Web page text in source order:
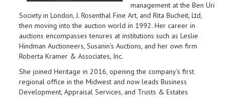
management at the Ben Uri
Society in London, J. Rosenthal Fine Art, and Rita Bucheit, Ltd,
then moving into the auction world in 1992. Her career in
auctions encompasses tenures at institutions such as Leslie
Hindman Auctioneers, Susanin's Auctions, and her own firm
Roberta Kramer & Associates, Inc.
She joined Heritage in 2016, opening the company's first
regional office in the Midwest and now leads Business
Development, Appraisal Services, and Trusts & Estates